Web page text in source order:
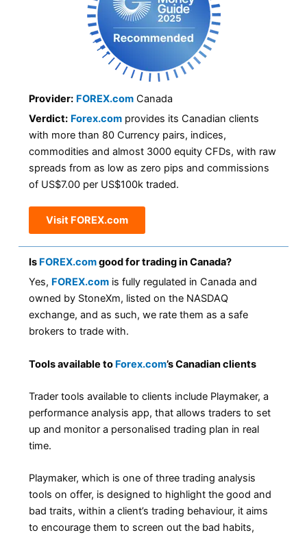
Provider: FOREX.com Canada
Verdict: Forex.com provides its Canadian clients
with more than 80 Currency pairs, indices,
commodities and almost 3000 equity CFDs, with raw
spreads from as low as zero pips and commissions
of US$7.00 per US$100k traded.
Visit FOREX.com
Is FOREX.comgood for trading in Canada?
Yes, FOREX.com is fully regulated in Canada and
owned by StoneXm, listed on the NASDAQ
exchange, and as such, we rate them as a safe
brokers to trade with.
Tools available to Forex.com’s Canadian clients
Trader tools available to clients include Playmaker, a
performance analysis app, that allows traders to set
up and monitor a personalised trading plan in real
time.
Playmaker, which is one of three trading analysis
tools on offer, is designed to highlight the good and
bad traits, within a client’s trading behaviour, it aims
to encourage them to screen out the bad habits,